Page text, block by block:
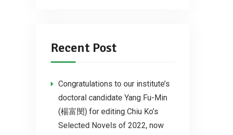
Recent Post
Congratulations to our institute’s
doctoral candidate Yang Fu-Min
(楊富閔) for editing Chiu Ko’s
Selected Novels of 2022, now